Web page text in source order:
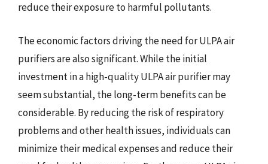
reduce their exposure to harmful pollutants.
The economic factors driving the need for ULPA air
purifiers are also significant. While the initial
investment in a high-quality ULPA air purifier may
seem substantial, the long-term benefits can be
considerable. By reducing the risk of respiratory
problems and other health issues, individuals can
minimize their medical expenses and reduce their